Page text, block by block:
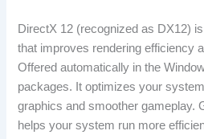
DirectX 12 (recognized as DX12)
that improves rendering efficiency
Offered automatically in the
packages. It optimizes your
graphics and smoother gameplay.
helps your system run more